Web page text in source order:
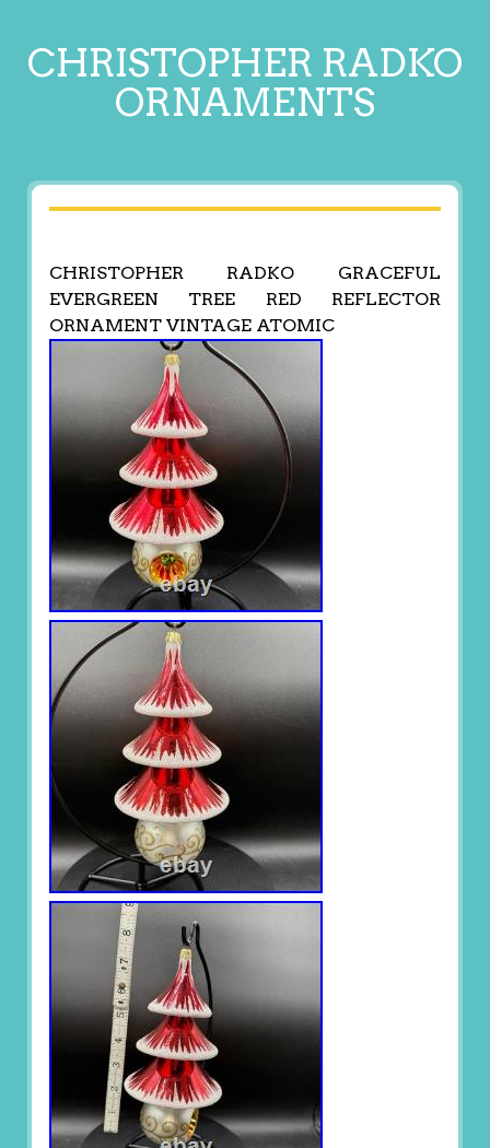
CHRISTOPHER RADKO
ORNAMENTS
CHRISTOPHER RADKO GRACEFUL
EVERGREEN TREE RED REFLECTOR
ORNAMENT VINTAGE ATOMIC